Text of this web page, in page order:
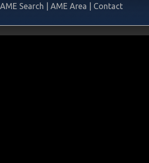
AME Search AME Area Contact